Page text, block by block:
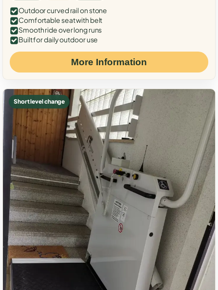
Outdoor curved rail on stone
Comfortable seat with belt
Smooth ride over long runs
Built for daily outdoor use
More Information
Short level change